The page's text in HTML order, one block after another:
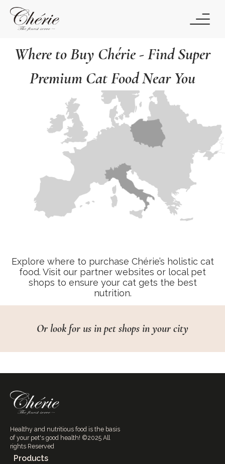
Where to Buy Chérie - Find Super
Premium Cat Food Near You
Explore where to purchase Chérie’s holistic cat
food. Visit our partner websites or local pet
shops to ensure your cat gets the best
nutrition.
Or look for us in pet shops in your city
Healthy and nutritious food is the basis
of your pet's good health! ©2025 All
rights Reserved
Products